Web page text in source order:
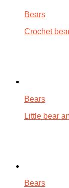
Bears
Crochet
Bears
Little bear
Bears